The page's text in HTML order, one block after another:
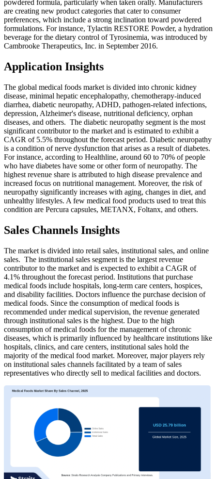
powdered formula, particularly when taken orally. Manufacturers
are creating new product categories that cater to consumer
preferences, which include a strong inclination toward powdered
formulations. For instance, Tylactin RESTORE Powder, a hydration
beverage for the dietary control of Tyrosinemia, was introduced by
Cambrooke Therapeutics, Inc. in September 2016.
Application Insights
The global medical foods market is divided into chronic kidney
disease, minimal hepatic encephalopathy, chemotherapy-induced
diarrhea, diabetic neuropathy, ADHD, pathogen-related infections,
depression, Alzheimer's disease, nutritional deficiency, orphan
diseases, and others. The diabetic neuropathy segment is the most
significant contributor to the market and is estimated to exhibit a
CAGR of 5.5% throughout the forecast period. Diabetic neuropathy
is a condition of nerve dysfunction that arises as a result of diabetes.
For instance, according to Healthline, around 60 to 70% of people
who have diabetes have some or other form of neuropathy. The
highest revenue share is attributed to high disease prevalence and
increased focus on nutritional management. Moreover, the risk of
neuropathy significantly increases with aging, changes in diet, and
unhealthy lifestyles. A few medical food products used to treat this
condition are Percura capsules, METANX, Foltanx, and others.
Sales Channels Insights
The market is divided into retail sales, institutional sales, and online
sales. The institutional sales segment is the largest revenue
contributor to the market and is expected to exhibit a CAGR of
4.1% throughout the forecast period. Institutions that purchase
medical foods include hospitals, long-term care centers, hospices,
and disability facilities. Doctors influence the purchase decision of
medical foods. Since the consumption of medical foods is
recommended under medical supervision, the revenue generated
through institutional sales is the highest. Due to the high
consumption of medical foods for the management of chronic
diseases, which is primarily influenced by healthcare institutions like
hospitals, clinics, and care centers, institutional sales hold the
majority of the medical food market. Moreover, major players rely
on institutional sales channels facilitated by a team of sales
representatives who directly sell to medical facilities and doctors.